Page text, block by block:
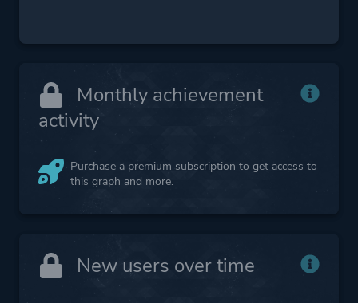
Monthly achievement
activity
Purchase a premium subscription to get access to
this graph and more.
New users over time